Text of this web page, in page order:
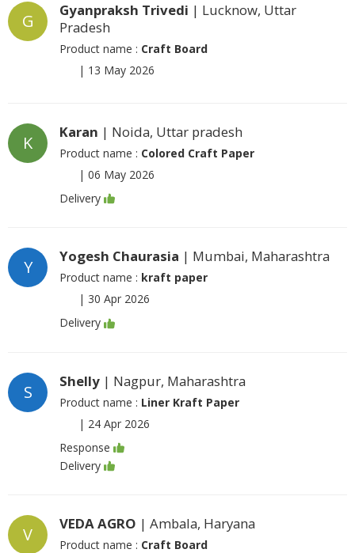
G
Gyanpraksh Trivedi | Lucknow, Uttar
Pradesh
Product name : Craft Board
| 13 May 2026
K
Karan | Noida, Uttar pradesh
Product name : Colored Craft Paper
| 06 May 2026
Delivery
Y
Yogesh Chaurasia | Mumbai, Maharashtra
Product name : kraft paper
| 30 Apr 2026
Delivery
S
Shelly | Nagpur, Maharashtra
Product name : Liner Kraft Paper
| 24 Apr 2026
Response
Delivery
V
VEDA AGRO | Ambala, Haryana
Product name : Craft Board